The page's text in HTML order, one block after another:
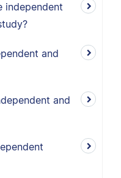
independent
and
and